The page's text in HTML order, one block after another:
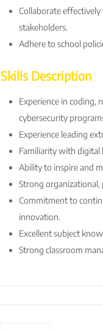
Collaborate effectively
stakeholders.
Adhere to school
Skills Description
Experience in coding,
cybersecurity
Experience leading
Familiarity with digital
Ability to inspire and
Strong organizational,
Commitment to
innovation.
Excellent subject
Strong classroom